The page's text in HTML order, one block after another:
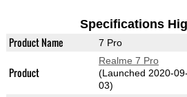
Specifications
Product Name 7 Pro
Product
Realme 7 Pro
(Launched 2020-09-
03)